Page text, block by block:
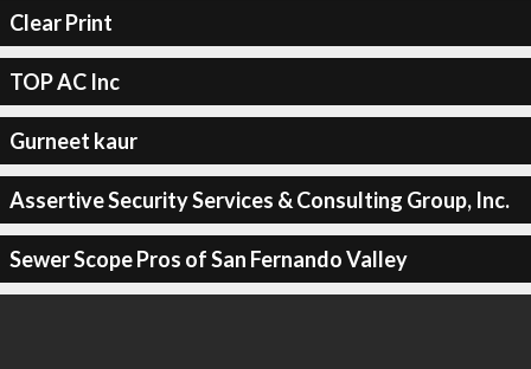
Clear Print
TOP AC Inc
Gurneet kaur
Assertive Security Services & Consulting Group, Inc.
Sewer Scope Pros of San Fernando Valley